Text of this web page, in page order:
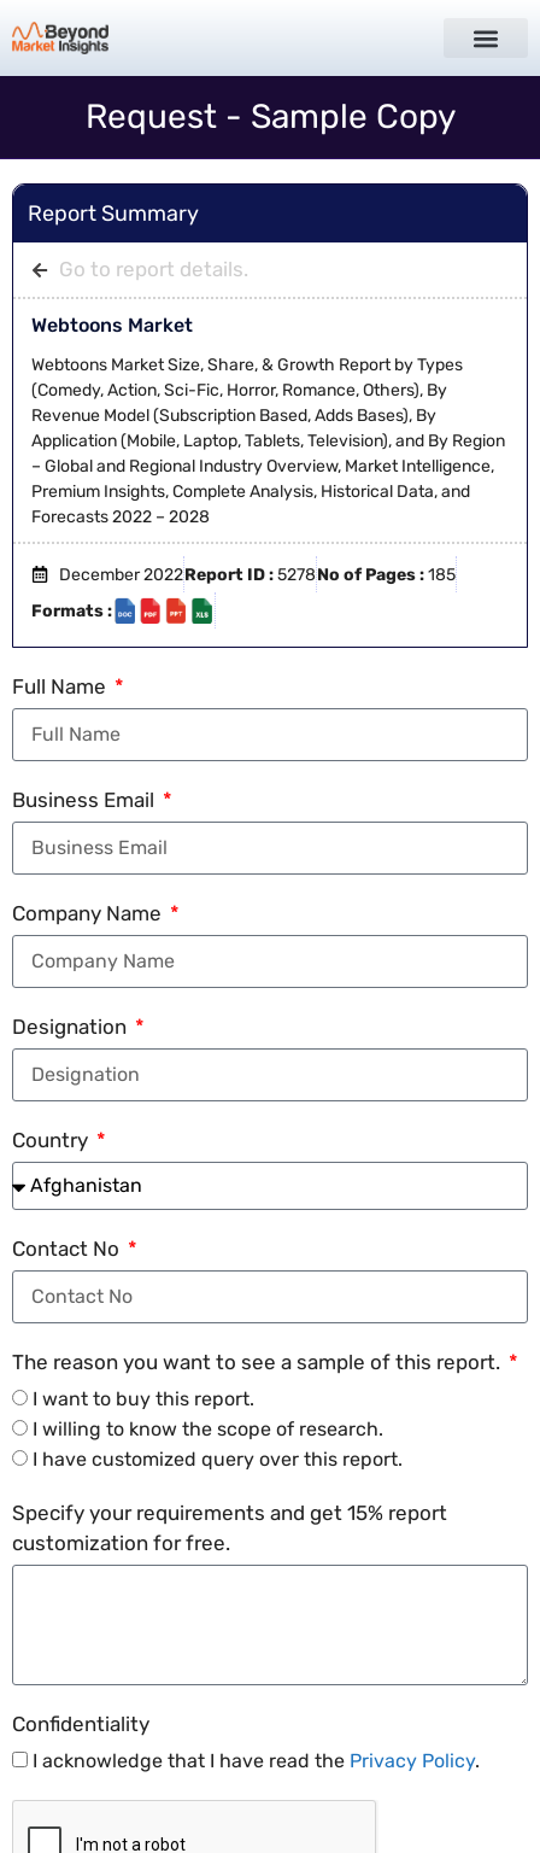
Request - Sample Copy
Report Summary
Go to report details.
Webtoons Market
Webtoons Market Size, Share, & Growth Report by Types
(Comedy, Action, Sci-Fic, Horror, Romance, Others), By
Revenue Model (Subscription Based, Adds Bases), By
Application (Mobile, Laptop, Tablets, Television), and By Region
– Global and Regional Industry Overview, Market Intelligence,
Premium Insights, Complete Analysis, Historical Data, and
Forecasts 2022 – 2028
December 2022Report ID :5278No of Pages :185
Formats :
Full Name
Business Email
Company Name
Designation
Country
Contact No
The reason you want to see a sample of this report.
I want to buy this report.
I willing to know the scope of research.
I have customized query over this report.
Specify your requirements and get 15% report
customization for free.
Confidentiality
I acknowledge that I have read the Privacy Policy.